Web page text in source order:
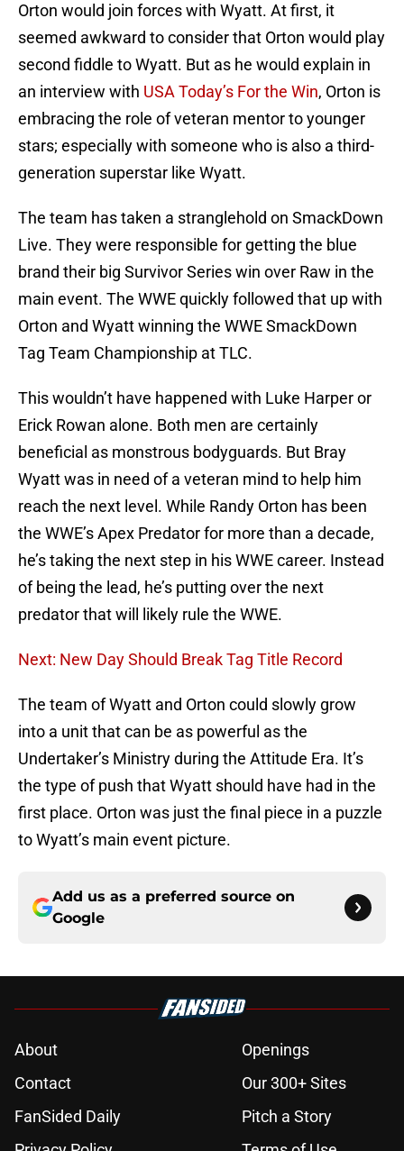
Orton would join forces with Wyatt. At first, it
seemed awkward to consider that Orton would play
second fiddle to Wyatt. But as he would explain in
an interview with USA Today’s For the Win, Orton is
embracing the role of veteran mentor to younger
stars; especially with someone who is also a third-
generation superstar like Wyatt.
The team has taken a stranglehold on SmackDown
Live. They were responsible for getting the blue
brand their big Survivor Series win over Raw in the
main event. The WWE quickly followed that up with
Orton and Wyatt winning the WWE SmackDown
Tag Team Championship at TLC.
This wouldn’t have happened with Luke Harper or
Erick Rowan alone. Both men are certainly
beneficial as monstrous bodyguards. But Bray
Wyatt was in need of a veteran mind to help him
reach the next level. While Randy Orton has been
the WWE’s Apex Predator for more than a decade,
he’s taking the next step in his WWE career. Instead
of being the lead, he’s putting over the next
predator that will likely rule the WWE.
Next: New Day Should Break Tag Title Record
The team of Wyatt and Orton could slowly grow
into a unit that can be as powerful as the
Undertaker’s Ministry during the Attitude Era. It’s
the type of push that Wyatt should have had in the
first place. Orton was just the final piece in a puzzle
to Wyatt’s main event picture.
Add us as a preferred source on
Google
About
Openings
Contact
Our 300+ Sites
FanSided Daily
Pitch a Story